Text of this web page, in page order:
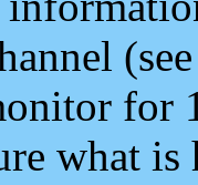
for
what